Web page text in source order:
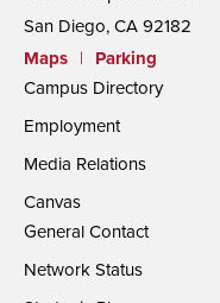
San Diego, CA 92182
Maps
|
Parking
Campus Directory
Employment
Media Relations
Canvas
General Contact
Network Status